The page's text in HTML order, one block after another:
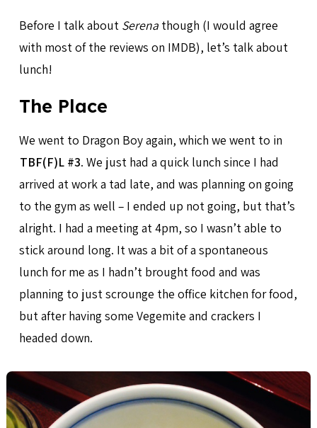
Before I talk about Serenathough (I would agree
with most of the reviews on IMDB), let’s talk about
lunch!
The Place
We went to Dragon Boy again, which we went to in
TBF(F)L #3. We just had a quick lunch since I had
arrived at work a tad late, and was planning on going
to the gym as well – I ended up not going, but that’s
alright. I had a meeting at 4pm, so I wasn’t able to
stick around long. It was a bit of a spontaneous
lunch for me as I hadn’t brought food and was
planning to just scrounge the office kitchen for food,
but after having some Vegemite and crackers I
headed down.